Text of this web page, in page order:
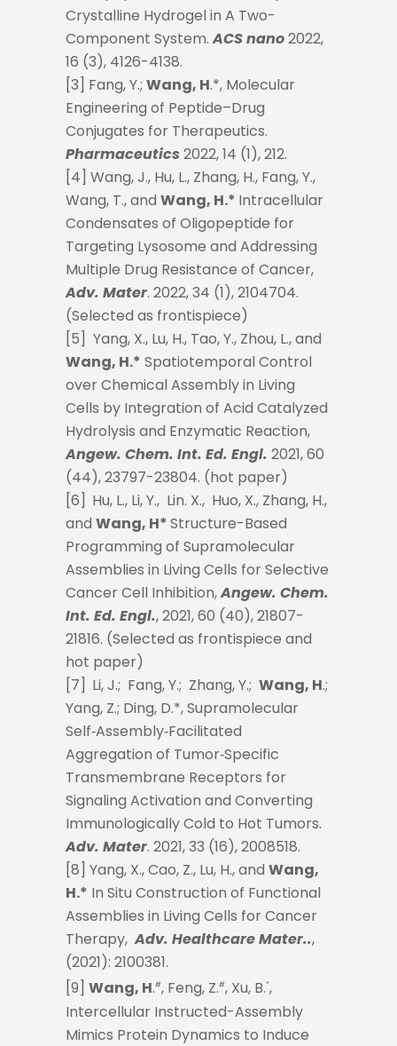
Crystalline Hydrogel in A Two-
Component System.ACS nano2022,
16 (3), 4126-4138.
[3] Fang, Y.; Wang, H.*, Molecular
Engineering of Peptide–Drug
Conjugates for Therapeutics.
Pharmaceutics 2022, 14 (1), 212.
[4] Wang, J., Hu, L., Zhang, H., Fang, Y.,
Wang, T., and Wang, H.* Intracellular
Condensates of Oligopeptide for
Targeting Lysosome and Addressing
Multiple Drug Resistance of Cancer,
Adv. Mater. 2022, 34 (1), 2104704.
(Selected as frontispiece)
[5] Yang, X., Lu, H., Tao, Y., Zhou, L., and
Wang, H.* Spatiotemporal Control
over Chemical Assembly in Living
Cells by Integration of Acid Catalyzed
Hydrolysis and Enzymatic Reaction,
Angew. Chem. Int. Ed. Engl. 2021, 60
(44), 23797-23804. (hot paper)
[6] Hu, L., Li, Y., Lin. X., Huo, X., Zhang, H.,
and Wang, H* Structure-Based
Programming of Supramolecular
Assemblies in Living Cells for Selective
Cancer Cell Inhibition,Angew. Chem.
Int. Ed. Engl., 2021, 60 (40), 21807-
21816. (Selected as frontispiece and
hot paper)
[7] Li, J.; Fang, Y.; Zhang, Y.; Wang, H.;
Yang, Z.; Ding, D.*, Supramolecular
Self‐Assembly‐Facilitated
Aggregation of Tumor‐Specific
Transmembrane Receptors for
Signaling Activation and Converting
Immunologically Cold to Hot Tumors.
Adv. Mater. 2021, 33 (16), 2008518.
[8] Yang, X., Cao, Z., Lu, H., and Wang,
H.* In Situ Construction of Functional
Assemblies in Living Cells for Cancer
Therapy, Adv. Healthcare Mater..,
(2021): 2100381.
[9] Wang, H.#, Feng, Z.#, Xu, B.*,
Intercellular Instructed-Assembly
Mimics Protein Dynamics to Induce